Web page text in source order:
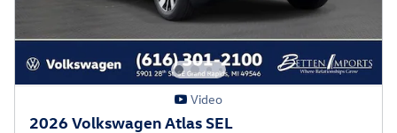
Video
2026 Volkswagen Atlas SEL